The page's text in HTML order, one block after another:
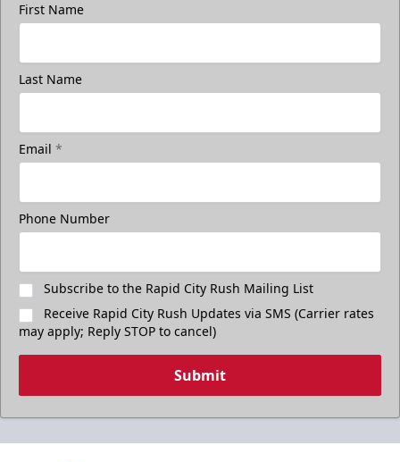
First Name
Last Name
Email *
Phone Number
Subscribe to the Rapid City Rush Mailing List
Receive Rapid City Rush Updates via SMS (Carrier rates
may apply; Reply STOP to cancel)
Submit